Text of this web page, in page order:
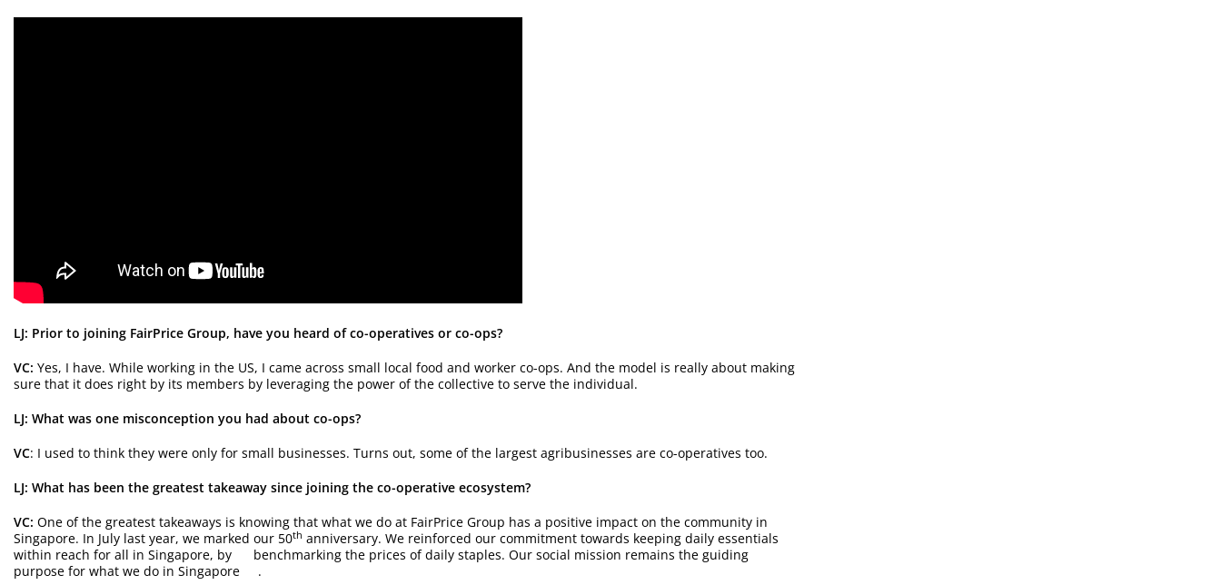
LJ: Prior to joining FairPrice Group, have you heard of co-operatives or co-ops?
VC: Yes, I have. While working in the US, I came across small local food and worker co-ops. And the model is really about making
sure that it does right by its members by leveraging the power of the collective to serve the individual.
LJ: What was one misconception you had about co-ops?
VC: I used to think they were only for small businesses. Turns out, some of the largest agribusinesses are co-operatives too.
LJ: What has been the greatest takeaway since joining the co-operative ecosystem?
VC: One of the greatest takeaways is knowing that what we do at FairPrice Group has a positive impact on the community in
Singapore. In July last year, we marked our 50th anniversary. We reinforced our commitment towards keeping daily essentials
within reach for all in Singapore, by benchmarking the prices of daily staples. Our social mission remains the guiding
purpose for what we do in Singapore .